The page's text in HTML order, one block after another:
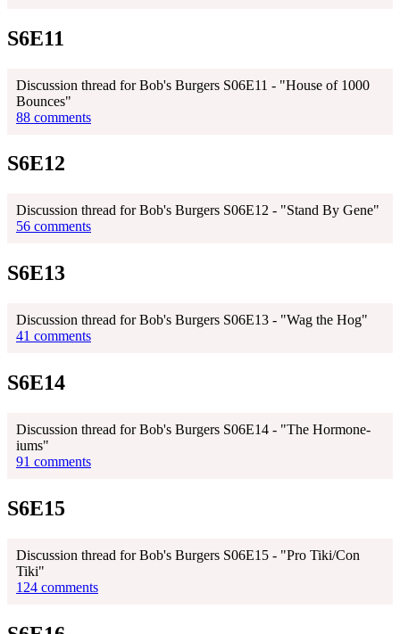
S6E11
Discussion thread for Bob's Burgers S06E11 - "House of 1000
Bounces"
88 comments
S6E12
Discussion thread for Bob's Burgers S06E12 - "Stand By Gene"
56 comments
S6E13
Discussion thread for Bob's Burgers S06E13 - "Wag the Hog"
41 comments
S6E14
Discussion thread for Bob's Burgers S06E14 - "The Hormone-
iums"
91 comments
S6E15
Discussion thread for Bob's Burgers S06E15 - "Pro Tiki/Con
Tiki"
124 comments